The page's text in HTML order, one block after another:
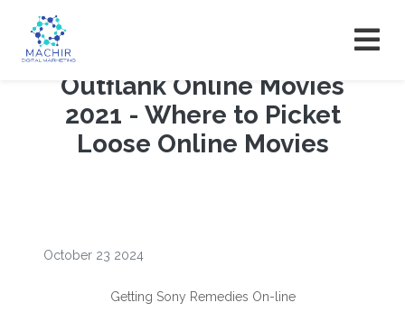
Outflank Online Movies
2021 - Where to Picket
Loose Online Movies
October 23 2024
Getting Sony Remedies On-line